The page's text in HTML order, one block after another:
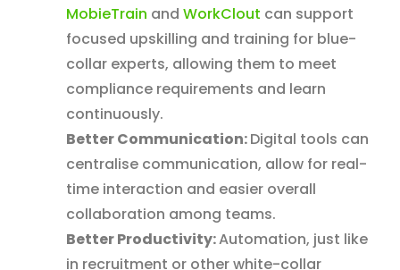
MobieTrain and WorkClout can support
focused upskilling and training for blue-
collar experts, allowing them to meet
compliance requirements and learn
continuously.
Better Communication:Digital tools can
centralise communication, allow for real-
time interaction and easier overall
collaboration among teams.
Better Productivity:Automation, just like
in recruitment or other white-collar